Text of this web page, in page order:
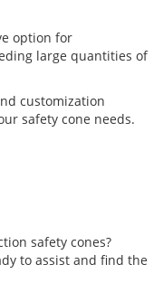
option for
large quantities of
customization
safety cone needs.
safety cones?
to assist and find the